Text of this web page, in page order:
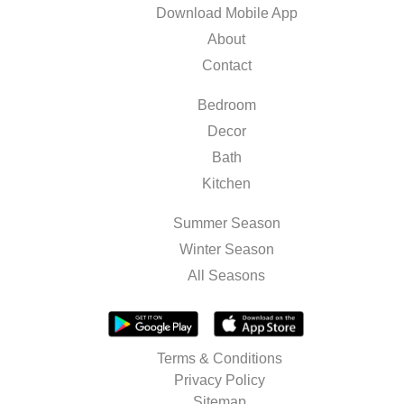
Download Mobile App
About
Contact
Bedroom
Decor
Bath
Kitchen
Summer Season
Winter Season
All Seasons
Terms & Conditions
Privacy Policy